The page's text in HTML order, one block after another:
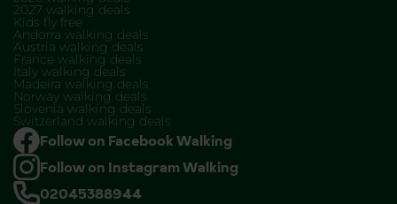
2027 walking deals
Kids fly free
Andorra walking deals
Austria walking deals
France walking deals
Italy walking deals
Madeira walking deals
Norway walking deals
Slovenia walking deals
Switzerland walking deals
Follow on Facebook Walking
Follow on Instagram Walking
02045388944